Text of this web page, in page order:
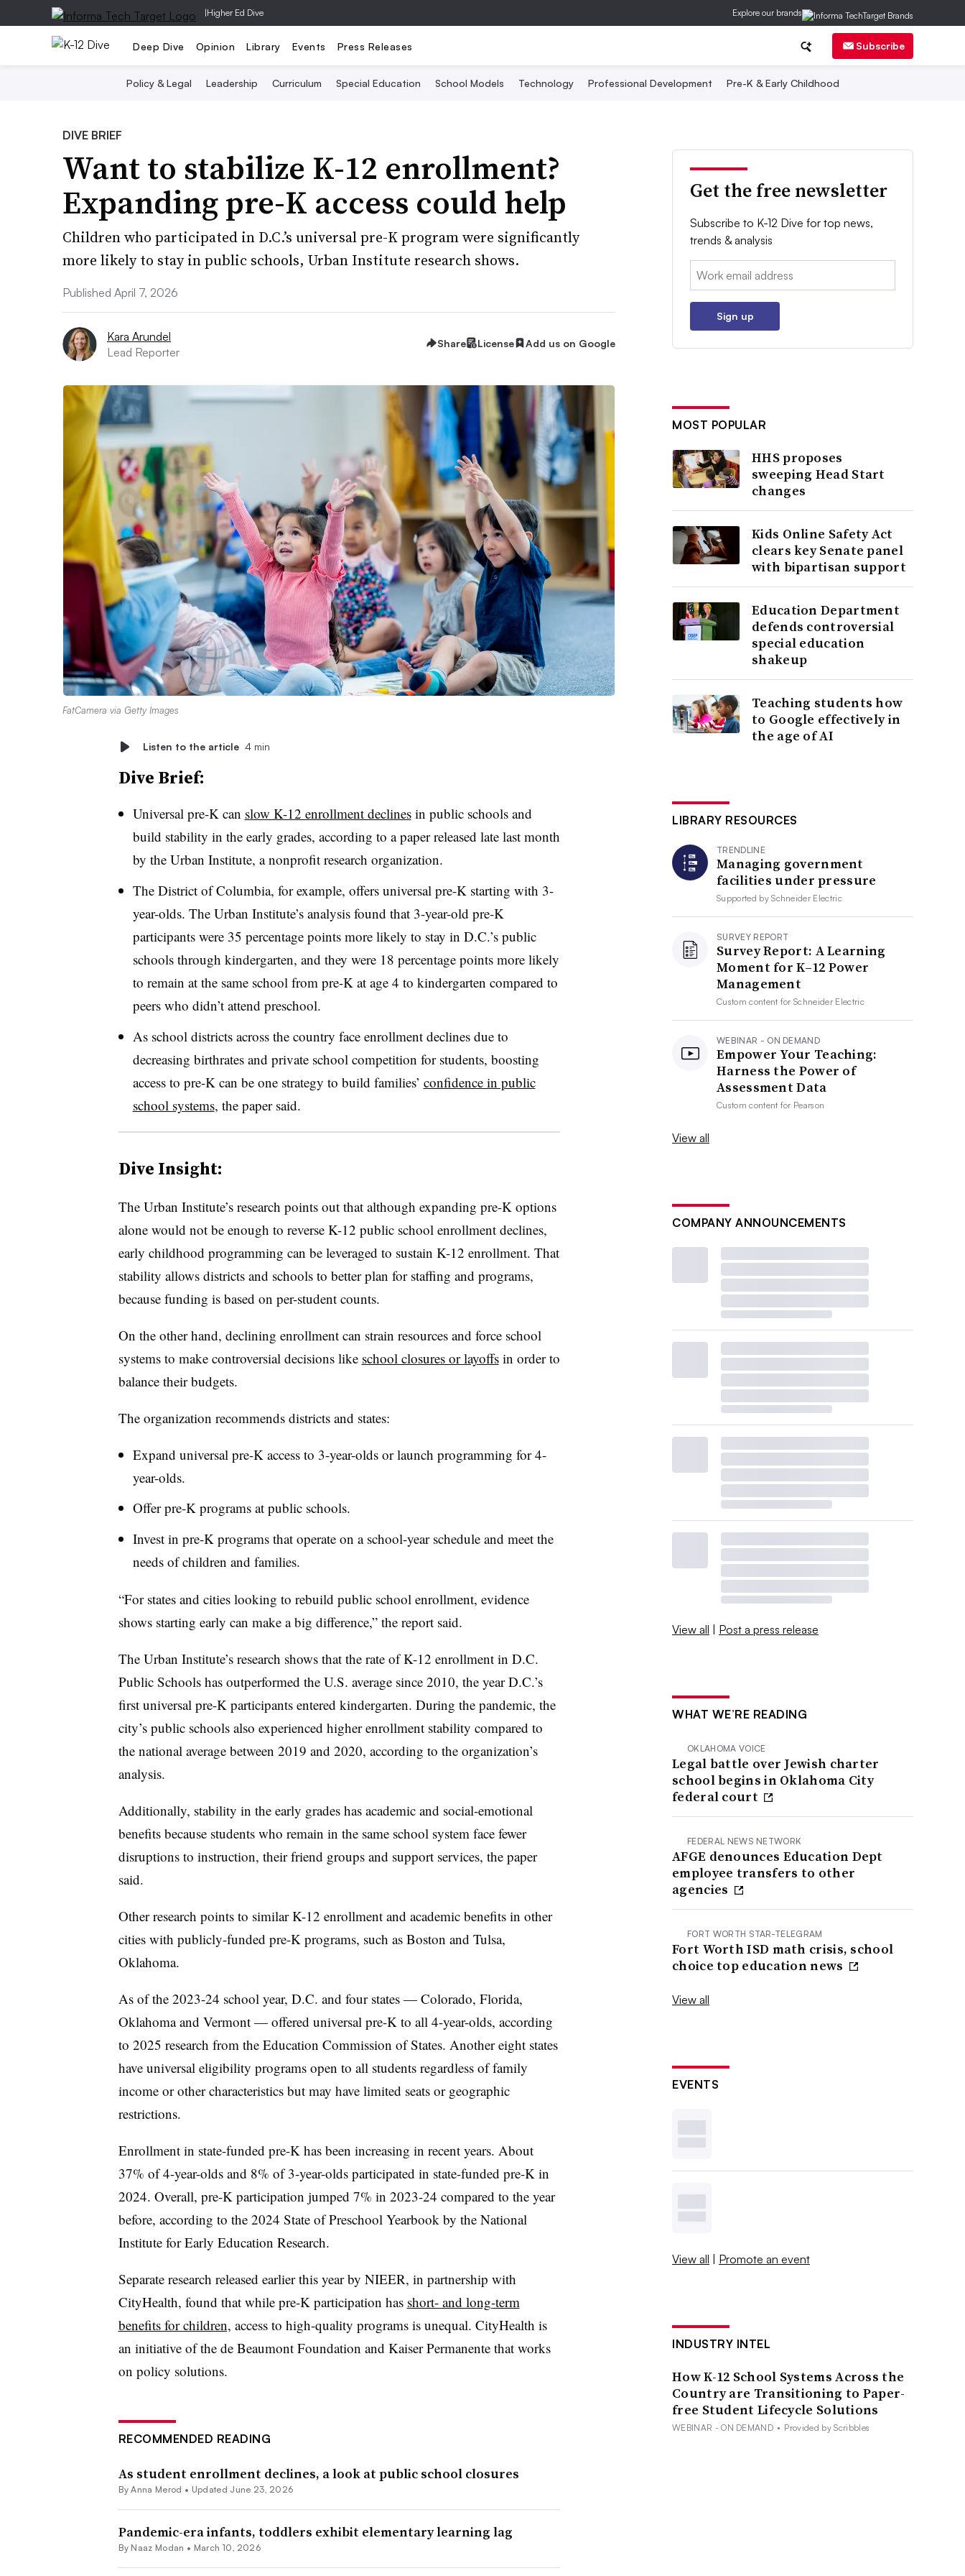
|Higher Ed Dive Explore our brands
Deep Dive Opinion Library Events Press Releases Subscribe
Policy & Legal Leadership Curriculum Special Education School Models Technology Professional Development Pre-K & Early Childhood
DIVE BRIEF
Want to stabilize K-12 enrollment?
Expanding pre-K access could help
Children who participated in D.C.’s universal pre-K program were significantly
more likely to stay in public schools, Urban Institute research shows.
Published April 7, 2026
Kara Arundel
Lead Reporter
Share License Add us on Google
FatCamera via Getty Images
Listen to the article 4 min
Dive Brief:
Universal pre-K can slow K-12 enrollment declinesin public schools and
build stability in the early grades, according to a paper released late last month
by the Urban Institute, a nonprofit research organization.
The District of Columbia, for example, offers universal pre-K starting with 3-
year-olds. The Urban Institute’s analysis found that 3-year-old pre-K
participants were 35 percentage points more likely to stay in D.C.’s public
schools through kindergarten, and they were 18 percentage points more likely
to remain at the same school from pre-K at age 4 to kindergarten compared to
peers who didn’t attend preschool.
As school districts across the country face enrollment declines due to
decreasing birthrates and private school competition for students, boosting
access to pre-K can be one strategy to build families’ confidence in public
school systems, the paper said.
Dive Insight:
The Urban Institute’s research points out that although expanding pre-K options
alone would not be enough to reverse K-12 public school enrollment declines,
early childhood programming can be leveraged to sustain K-12 enrollment. That
stability allows districts and schools to better plan for staffing and programs,
because funding is based on per-student counts.
On the other hand, declining enrollment can strain resources and force school
systems to make controversial decisions like school closures or layoffsin order to
balance their budgets.
The organization recommends districts and states:
Expand universal pre-K access to 3-year-olds or launch programming for 4-
year-olds.
Offer pre-K programs at public schools.
Invest in pre-K programs that operate on a school-year schedule and meet the
needs of children and families.
“For states and cities looking to rebuild public school enrollment, evidence
shows starting early can make a big difference,” the report said.
The Urban Institute’s research shows that the rate of K-12 enrollment in D.C.
Public Schools has outperformed the U.S. average since 2010, the year D.C.’s
first universal pre-K participants entered kindergarten. During the pandemic, the
city’s public schools also experienced higher enrollment stability compared to
the national average between 2019 and 2020, according to the organization’s
analysis.
Additionally, stability in the early grades has academic and social-emotional
benefits because students who remain in the same school system face fewer
disruptions to instruction, their friend groups and support services, the paper
said.
Other research points to similar K-12 enrollment and academic benefits in other
cities with publicly-funded pre-K programs, such as Boston and Tulsa,
Oklahoma.
As of the 2023-24 school year, D.C. and four states — Colorado, Florida,
Oklahoma and Vermont — offered universal pre-K to all 4-year-olds, according
to 2025 research from the Education Commission of States. Another eight states
have universal eligibility programs open to all students regardless of family
income or other characteristics but may have limited seats or geographic
restrictions.
Enrollment in state-funded pre-K has been increasing in recent years. About
37% of 4-year-olds and 8% of 3-year-olds participated in state-funded pre-K in
2024. Overall, pre-K participation jumped 7% in 2023-24 compared to the year
before, according to the 2024 State of Preschool Yearbook by the National
Institute for Early Education Research.
Separate research released earlier this year by NIEER, in partnership with
CityHealth, found that while pre-K participation has short- and long-term
benefits for children, access to high-quality programs is unequal. CityHealth is
an initiative of the de Beaumont Foundation and Kaiser Permanente that works
on policy solutions.
RECOMMENDED READING
As student enrollment declines, a look at public school closures
ByAnna Merod • Updated June 23, 2026
Pandemic-era infants, toddlers exhibit elementary learning lag
By Naaz Modan • March 10, 2026
Get the free newsletter
Subscribe to K-12 Dive for top news,
trends & analysis
Email:
Sign up
MOST POPULAR
HHS proposes
sweeping Head Start
changes
Kids Online Safety Act
clears key Senate panel
with bipartisan support
Education Department
defends controversial
special education
shakeup
Teaching students how
to Google effectively in
the age of AI
LIBRARY RESOURCES
TRENDLINE
Managing government
facilities under pressure
Supported bySchneider Electric
SURVEY REPORT
Survey Report: A Learning
Moment for K–12 Power
Management
Custom content forSchneider Electric
WEBINAR - ON DEMAND
Empower Your Teaching:
Harness the Power of
Assessment Data
Custom content for Pearson
View all
COMPANY ANNOUNCEMENTS
View all | Post a press release
WHAT WE’RE READING
OKLAHOMA VOICE
Legal battle over Jewish charter
school begins in Oklahoma City
federal court
FEDERAL NEWS NETWORK
AFGE denounces Education Dept
employee transfers to other
agencies
FORT WORTH STAR-TELEGRAM
Fort Worth ISD math crisis, school
choice top education news
View all
EVENTS
View all | Promote an event
INDUSTRY INTEL
How K-12 School Systems Across the
Country are Transitioning to Paper-
free Student Lifecycle Solutions
WEBINAR - ON DEMAND • Provided by Scribbles